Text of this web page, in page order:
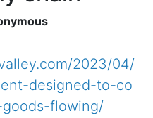
2023/04/
designed-to-co
flowing/